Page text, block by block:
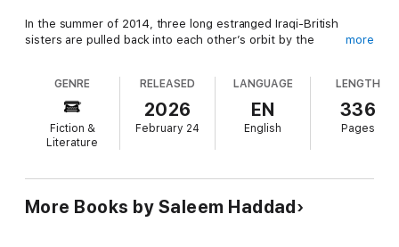
In the summer of 2014, three long estranged Iraqi-British
sisters are pulled back into each other’s orbit by the
queer Ishtar each lay claim to their father’s legacy—an artistic
and personal inheritance entwined with betrayal, exile, and a
homeland they no longer recognize.
As the sisters fight to preserve, erase, or repurpose the past,
reemergence of buried memories comes a reckoning, and the
family is forced to confront the personal and political betrayals
more
GENRE
Fiction &
Literature
RELEASED
2026
February 24
LANGUAGE
EN
English
LENGTH
336
Pages
More Books by Saleem Haddad